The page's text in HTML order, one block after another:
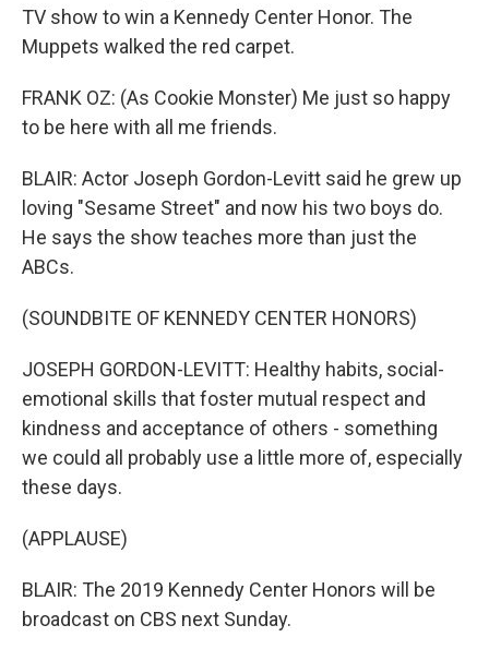
TV show to win a Kennedy Center Honor. The
Muppets walked the red carpet.
FRANK OZ: (As Cookie Monster) Me just so happy
to be here with all me friends.
BLAIR: Actor Joseph Gordon-Levitt said he grew up
loving "Sesame Street" and now his two boys do.
He says the show teaches more than just the
ABCs.
(SOUNDBITE OF KENNEDY CENTER HONORS)
JOSEPH GORDON-LEVITT: Healthy habits, social-
emotional skills that foster mutual respect and
kindness and acceptance of others - something
we could all probably use a little more of, especially
these days.
(APPLAUSE)
BLAIR: The 2019 Kennedy Center Honors will be
broadcast on CBS next Sunday.